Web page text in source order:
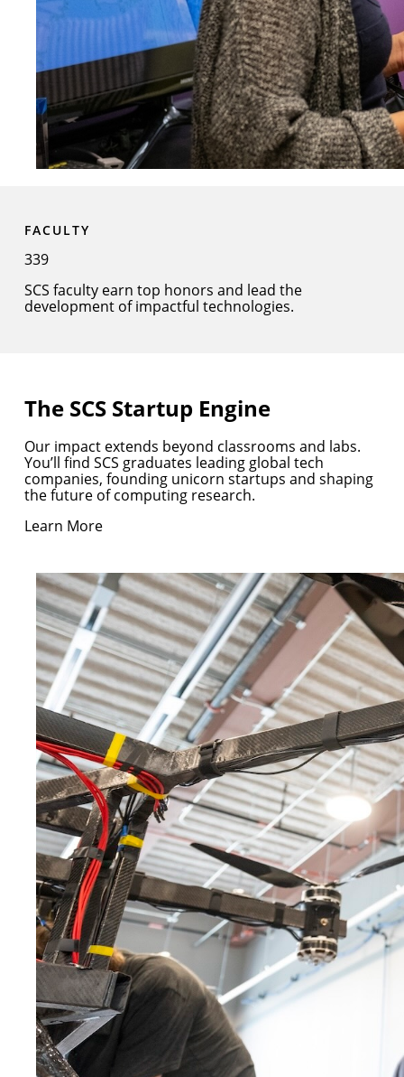
FACULTY
339
SCS faculty earn top honors and lead the
development of impactful technologies.
The SCS Startup Engine
Our impact extends beyond classrooms and labs.
You’ll find SCS graduates leading global tech
companies, founding unicorn startups and shaping
the future of computing research.
Learn More